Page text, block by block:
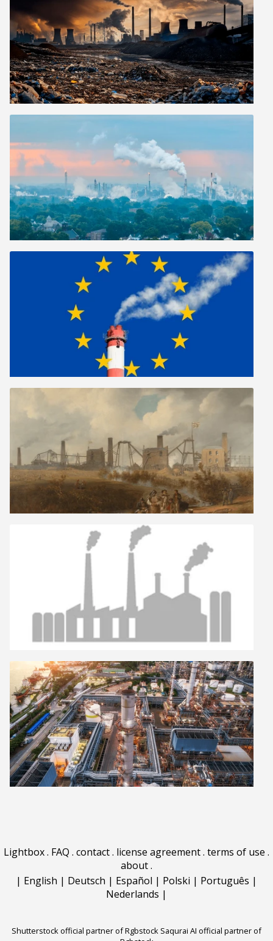
Lightbox. FAQ . contact. license agreement. terms of use .
about.
| English | Deutsch | Español | Polski | Português |
Nederlands |
Shutterstock official partner of Rgbstock Saqurai AI official partner of